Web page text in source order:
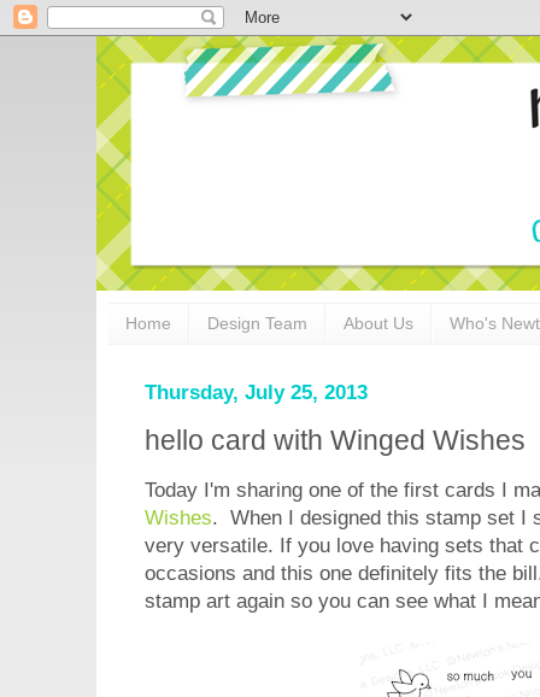
Home Design Team About Us Who's
Thursday, July 25, 2013
hello card with Winged Wishes
Today I'm sharing one of the first cards I
Wishes. When I designed this stamp set I
very versatile. If you love having sets that
occasions and this one definitely fits the
stamp art again so you can see what I